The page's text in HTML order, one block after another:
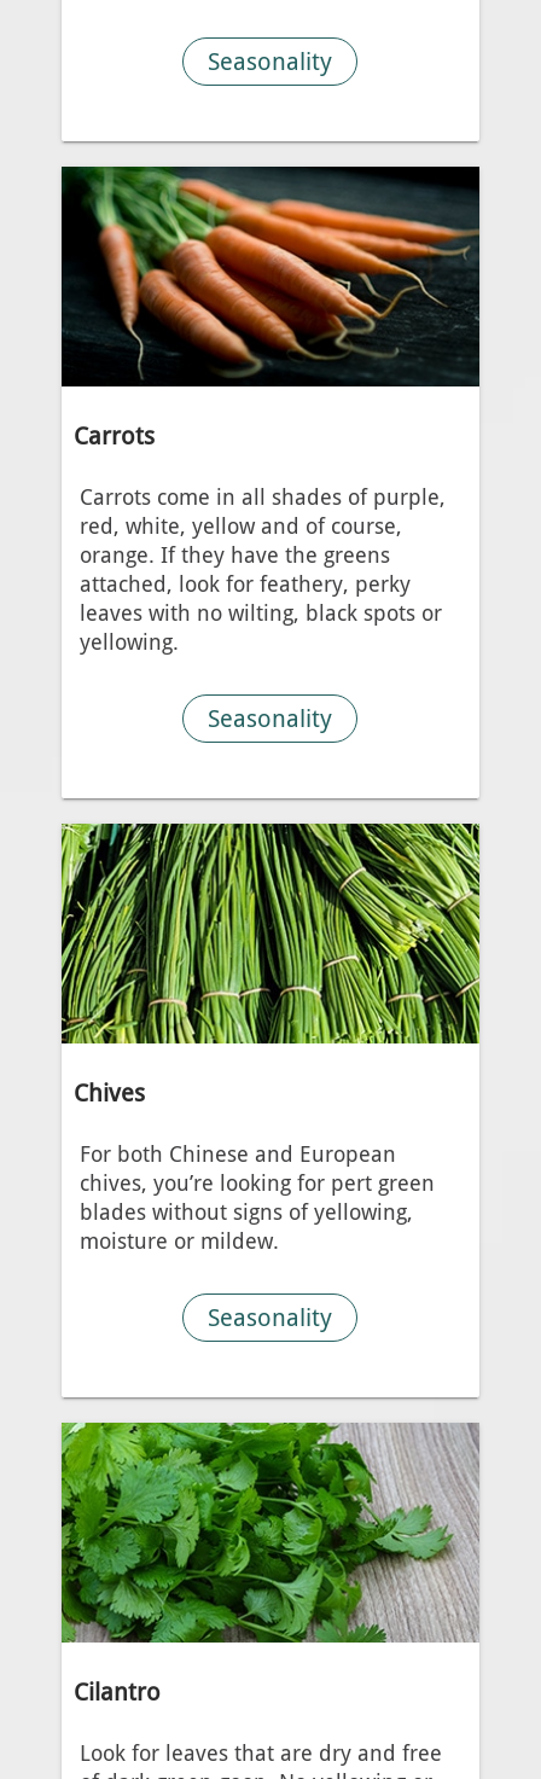
Seasonality
Carrots
Carrots come in all shades of purple,
red, white, yellow and of course,
orange. If they have the greens
attached, look for feathery, perky
leaves with no wilting, black spots or
yellowing.
Seasonality
Chives
For both Chinese and European
chives, you’re looking for pert green
blades without signs of yellowing,
moisture or mildew.
Seasonality
Cilantro
Look for leaves that are dry and free